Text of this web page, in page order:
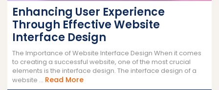
Enhancing User Experience
Through Effective Website
Interface Design
The Importance of Website Interface Design When it comes
to creating a successful website, one of the most crucial
elements is the interface design. The interface design of a
website ... Read MoreRead